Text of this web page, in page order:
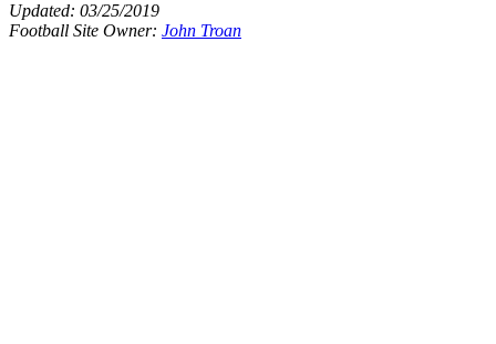
Updated: 03/25/2019
Football Site Owner: John Troan